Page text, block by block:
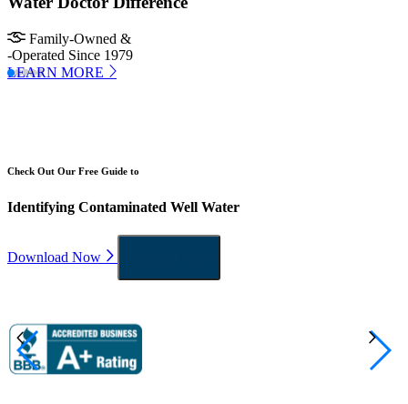
Family-Owned &
-Operated Since 1979
LEARN MORE
Check Out Our Free Guide to
Identifying Contaminated Well Water
Download Now